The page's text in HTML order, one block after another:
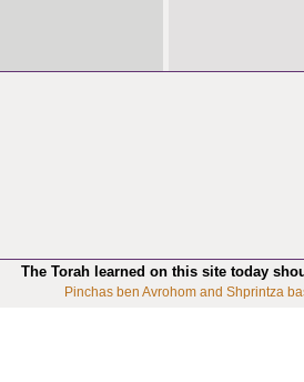
The Torah learned on this site today
Pinchas ben Avrohom and Shprintza